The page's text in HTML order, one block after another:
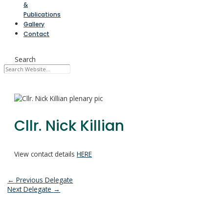
&
Publications
Gallery
Contact
Search
Cllr. Nick Killian
View contact detailsHERE
Post
← Previous Delegate
Next Delegate →